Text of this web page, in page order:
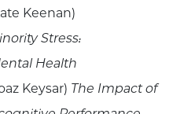
Keenan)
Stress:
Health
Keysar) The Impact of